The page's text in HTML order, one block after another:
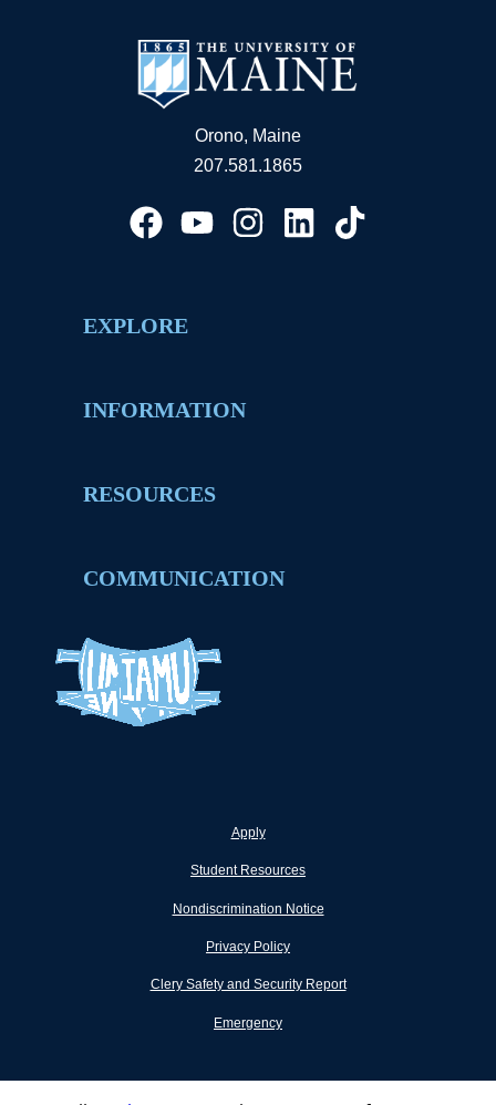
Orono, Maine
207.581.1865
EXPLORE
INFORMATION
RESOURCES
COMMUNICATION
Apply
Student Resources
Nondiscrimination Notice
Privacy Policy
Clery Safety and Security Report
Emergency